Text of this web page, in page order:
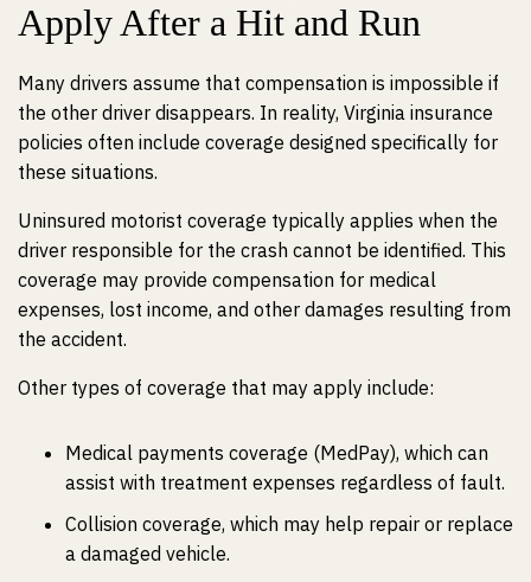
Apply After a Hit and Run
Many drivers assume that compensation is impossible if
the other driver disappears. In reality, Virginia insurance
policies often include coverage designed specifically for
these situations.
Uninsured motorist coverage typically applies when the
driver responsible for the crash cannot be identified. This
coverage may provide compensation for medical
expenses, lost income, and other damages resulting from
the accident.
Other types of coverage that may apply include:
Medical payments coverage (MedPay), which can
assist with treatment expenses regardless of fault.
Collision coverage, which may help repair or replace
a damaged vehicle.